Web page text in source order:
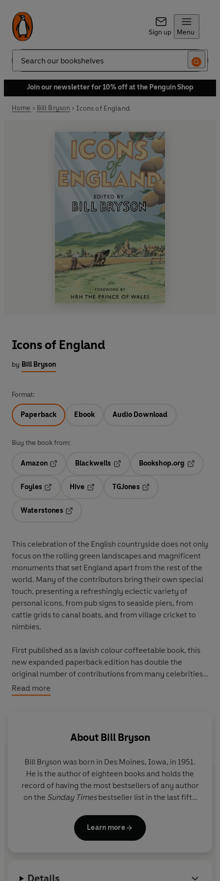
Sign up Menu
Search
Join our newsletter for 10% off at the Penguin Shop
Home Bill Bryson Icons of England
Icons of England
by Bill Bryson
Format:
Paperback Ebook Audio Download
Buy the book from:
Amazon
Blackwells
Opens in a new tab
Bookshop.org
Foyles
Hive
TGJones
Waterstones
This celebration of the English countryside does not only
focus on the rolling green landscapes and magnificent
monuments that set England apart from the rest of the
world. Many of the contributors bring their own special
touch, presenting a refreshingly eclectic variety of
personal icons, from pub signs to seaside piers, from
cattle grids to canal boats, and from village cricket to
nimbies.
First published as a lavish colour coffeetable book, this
new expanded paperback edition has double the
original number of contributions from many celebrities
including Bill Bryson, Michael Palin, Eric Clapton, Bryan
Ferry, Sebastian Faulks, Kate Adie, Kevin Spacey, Gavin
Beevor, Libby Purves, Jonathan Dimbleby, and many
more: and a new preface by HRH Prince Charles.
Read more
About Bill Bryson
Bill Bryson was born in Des Moines, Iowa, in 1951.
He is the author of eighteen books and holds the
record of having the most bestsellers of any author
on the Sunday Timesbestseller list in the last fifty
published in 2003, spent 106 weeks in the chart,
won both the Aventis Prize and the Descartes Prize
Learn more
Details